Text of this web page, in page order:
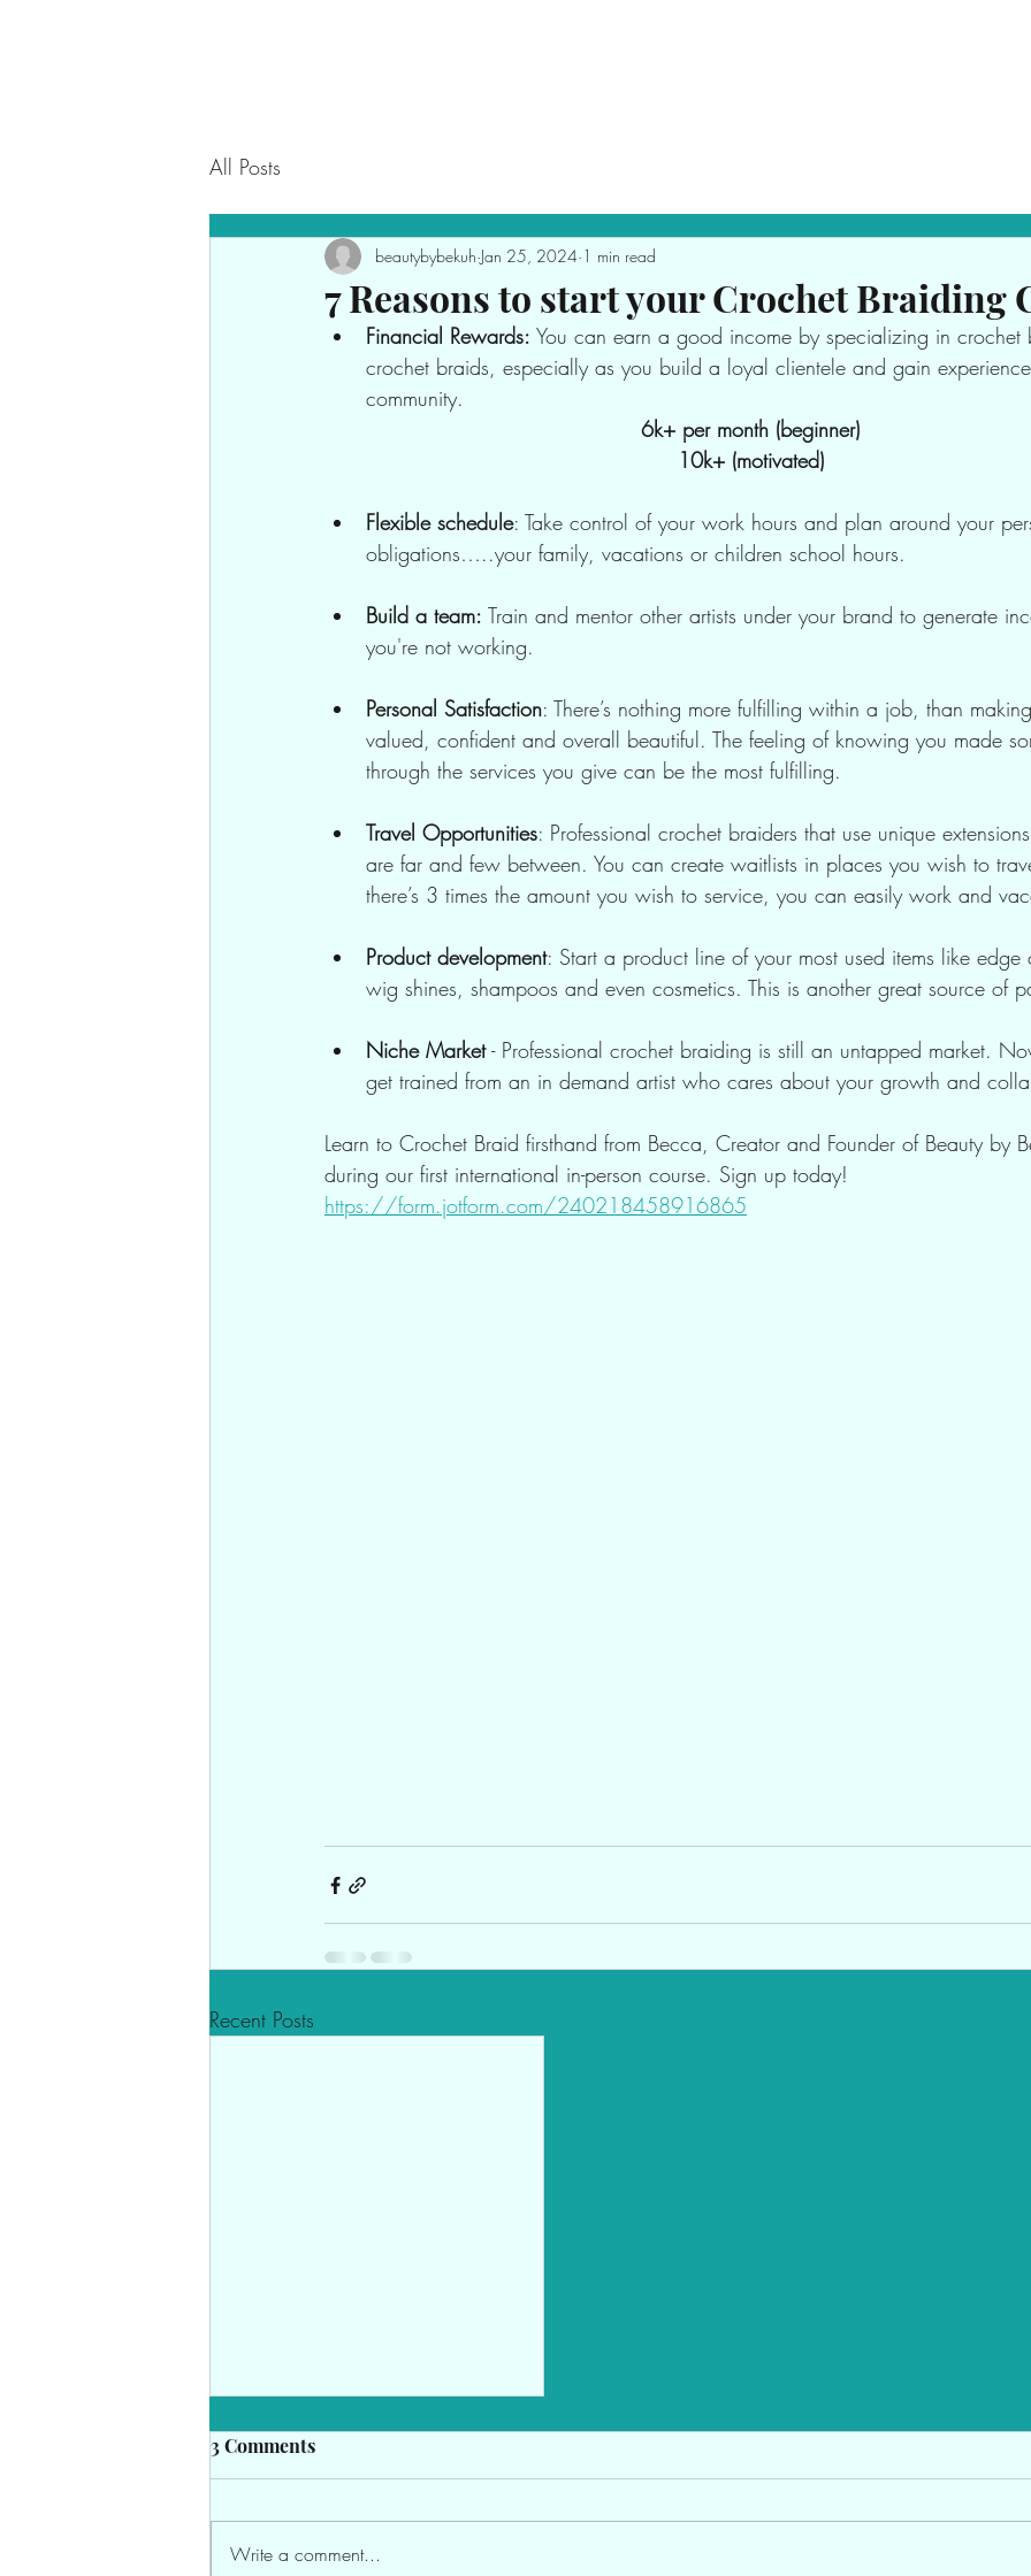
All Posts
7 Reasons to start your Crochet Braiding
beautybybekuh Jan 25, 2024 1 min read
Financial Rewards: You can earn a good income by specializing in crochet
crochet braids, especially as you build a loyal clientele and gain
community.
6k+ per month (beginner)
10k+ (motivated)
Flexible schedule: Take control of your work hours and plan around your
obligations…..your family, vacations or children school hours.
Build a team: Train and mentor other artists under your brand to generate
you're not working.
Personal Satisfaction: There’s nothing more fulfilling within a job, than
valued, confident and overall beautiful. The feeling of knowing you made
through the services you give can be the most fulfilling.
Travel Opportunities: Professional crochet braiders that use unique
are far and few between. You can create waitlists in places you wish to
there’s 3 times the amount you wish to service, you can easily work and
Product development: Start a product line of your most used items like edge
wig shines, shampoos and even cosmetics. This is another great source of
Niche Market - Professional crochet braiding is still an untapped market.
get trained from an in demand artist who cares about your growth and
Learn to Crochet Braid firsthand from Becca, Creator and Founder of Beauty by
during our first international in-person course. Sign up today!
https://form.jotform.com/240218458916865
Recent Posts
3 Comments
Write a comment...